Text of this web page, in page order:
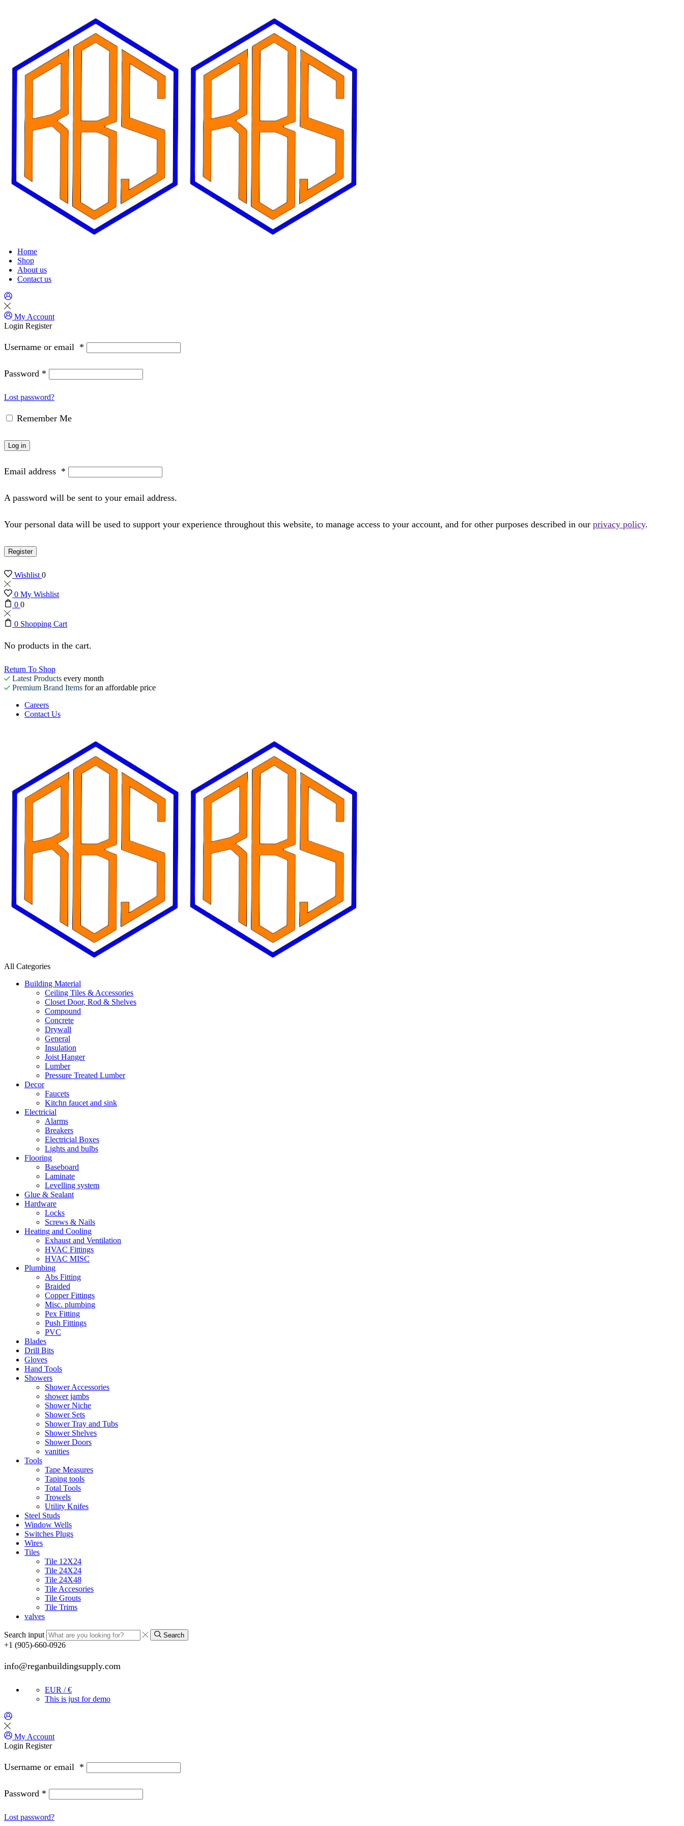
Home
Shop
About us
Contact us
My Account
Login Register
Username or email *
Password *
Lost password?
Remember Me
Log in
Email address *
A password will be sent to your email address.
Your personal data will be used to support your experience throughout this website, to manage access to your account, and for other purposes described in our privacy policy.
Register
Wishlist0
0 My Wishlist
0 0
0 Shopping Cart
No products in the cart.
Return To Shop
Latest Products every month
Premium Brand Items for an affordable price
Careers
Contact Us
All Categories
Building Material
Ceiling Tiles & Accessories
Closet Door, Rod & Shelves
Compound
Concrete
Drywall
General
Insulation
Joist Hanger
Lumber
Pressure Treated Lumber
Decor
Faucets
Kitchn faucet and sink
Electricial
Alarms
Breakers
Electricial Boxes
Lights and bulbs
Flooring
Baseboard
Laminate
Levelling system
Glue & Sealant
Hardware
Locks
Screws & Nails
Heating and Cooling
Exhaust and Ventilation
HVAC Fittings
HVAC MISC
Plumbing
Abs Fitting
Braided
Copper Fittings
Misc. plumbing
Pex Fitting
Push Fittings
PVC
Blades
Drill Bits
Gloves
Hand Tools
Showers
Shower Accessories
shower jambs
Shower Niche
Shower Sets
Shower Tray and Tubs
Shower Shelves
Shower Doors
vanities
Tools
Tape Measures
Taping tools
Total Tools
Trowels
Utility Knifes
Steel Studs
Window Wells
Switches Plugs
Wires
Tiles
Tile 12X24
Tile 24X24
Tile 24X48
Tile Accesories
Tile Grouts
Tile Trims
valves
Search input Search
+1 (905)-660-0926
info@reganbuildingsupply.com
EUR / €
This is just for demo
My Account
Login Register
Username or email *
Password *
Lost password?